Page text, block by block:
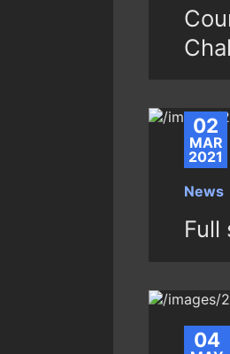
02
MAR
2021
News
Full
04